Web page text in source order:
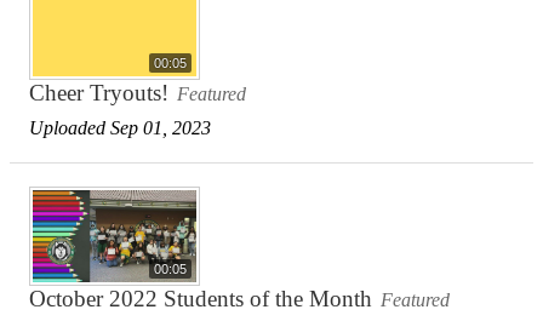
00:05
Cheer Tryouts! Featured
Uploaded Sep 01, 2023
00:05
October 2022 Students of the Month Featured